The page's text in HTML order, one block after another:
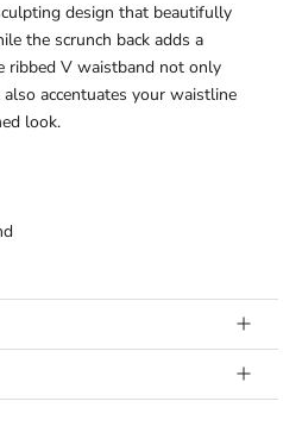
design that beautifully
the scrunch back adds a
ribbed V waistband not only
accentuates your waistline
look.
is 6’0” (183 cm) and wears a